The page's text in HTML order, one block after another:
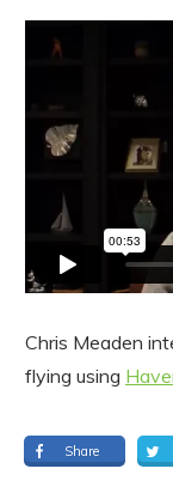
Chris Meaden
flying using
Share